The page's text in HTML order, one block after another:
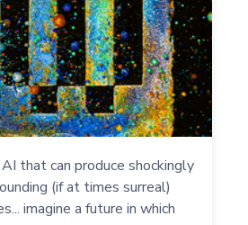
that can produce shockingly
(if at times surreal)
imagine a future in which